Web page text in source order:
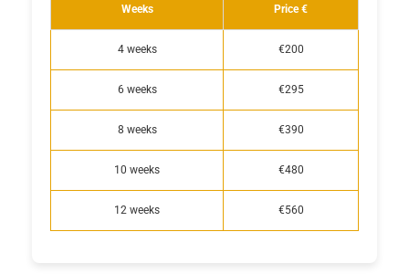
Weeks Price €
4 weeks €200
6 weeks €295
8 weeks €390
10 weeks €480
12 weeks €560